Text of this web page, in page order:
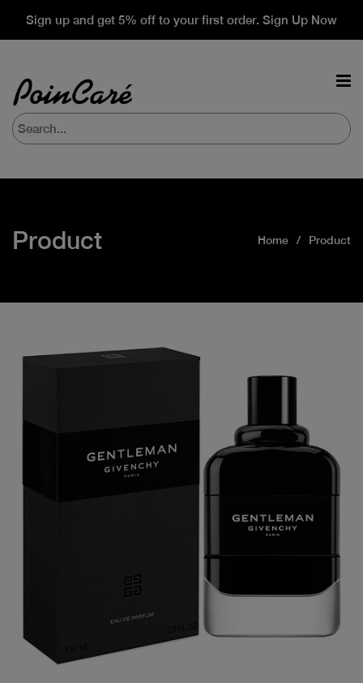
Sign up and get 5% off to your first order. Sign Up Now
Product Home Product